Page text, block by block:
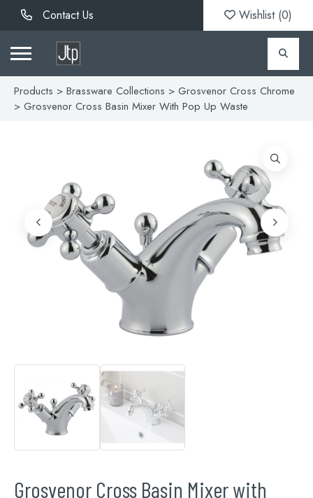
Contact Us Wishlist (0)
Products > Brassware Collections > Grosvenor Cross Chrome
> Grosvenor Cross Basin Mixer With Pop Up Waste
Grosvenor Cross Basin Mixer with